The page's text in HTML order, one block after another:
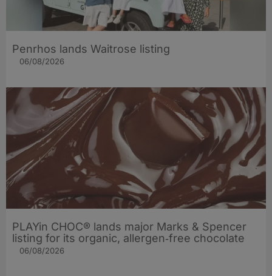
Penrhos lands Waitrose listing
06/08/2026
PLAYin CHOC® lands major Marks & Spencer
listing for its organic, allergen‑free chocolate
06/08/2026